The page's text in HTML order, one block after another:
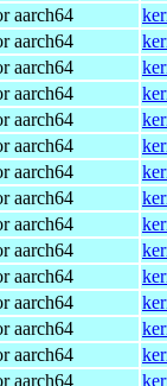
aarch64
aarch64
aarch64
aarch64
aarch64
aarch64
aarch64
aarch64
aarch64
aarch64
aarch64
aarch64
aarch64
aarch64
aarch64